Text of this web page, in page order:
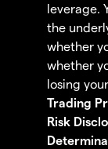
leverage.
the
whether
whether
losing
Trading
Risk